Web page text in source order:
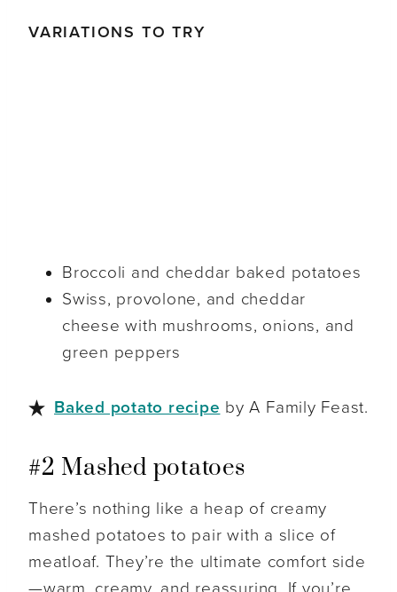
VARIATIONS TO TRY
Broccoli and cheddar baked potatoes
Swiss, provolone, and cheddar
cheese with mushrooms, onions, and
green peppers
Baked potato recipe by A Family Feast.
#2 Mashed potatoes
There’s nothing like a heap of creamy
mashed potatoes to pair with a slice of
meatloaf. They’re the ultimate comfort side